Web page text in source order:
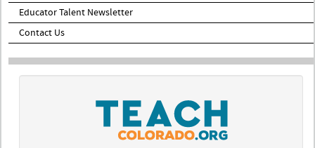
Educator Talent Newsletter
Contact Us